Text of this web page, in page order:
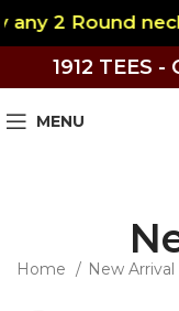
2 Round neck
1912 TEES
MENU
Home New Arrival